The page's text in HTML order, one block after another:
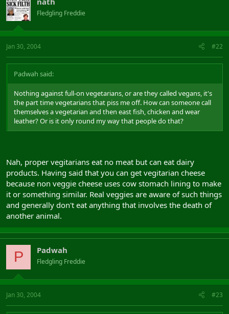
Fledgling Freddie
Jan 30, 2004 #22
Padwah said:
Nothing against full-on vegetarians, or are they called vegans, it's
the part time vegetarians that piss me off. How can someone call
themselves a vegetarian and then east fish, chicken and wear
leather? Or is it only round my way that people do that?
Nah, proper vegitarians eat no meat but can eat dairy
products. Having said that you can get vegitarian cheese
because non veggie cheese uses cow stomach lining to make
it or something similar. Real veggies are aware of such things
and generally don't eat anything that involves the death of
another animal.
P Padwah
Fledgling Freddie
Jan 30, 2004 #23